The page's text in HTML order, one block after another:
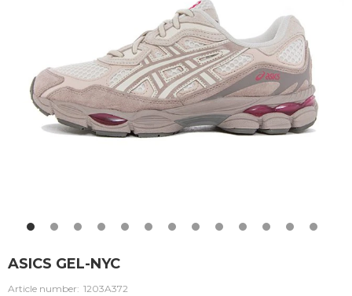
ASICS GEL-NYC
Article number: 1203A372